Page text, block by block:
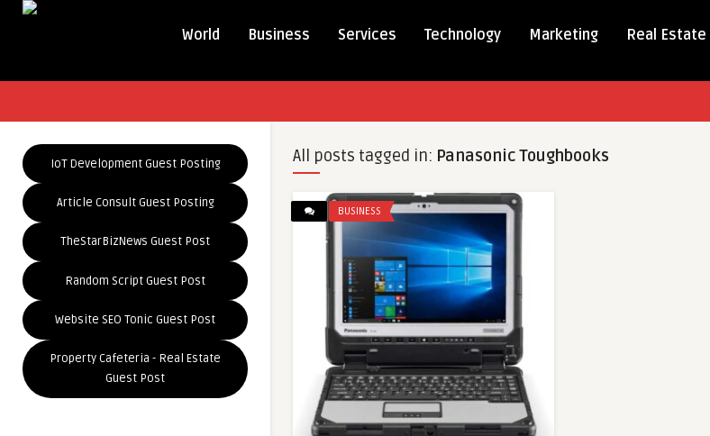
World Business Services Technology Marketing Real Estate
IoT Development Guest Posting
Article Consult Guest Posting
TheStarBizNews Guest Post
Random Script Guest Post
Website SEO Tonic Guest Post
Property Cafeteria - Real Estate
Guest Post
All posts tagged in: Panasonic Toughbooks
BUSINESS